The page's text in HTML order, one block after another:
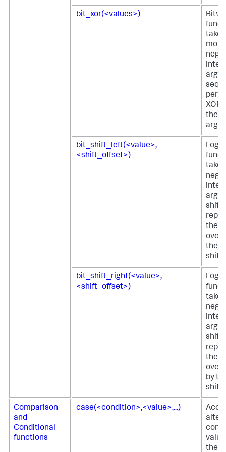
bit_xor(<values>)
XOR
the
bit_shift_left(<value>,
<shift_offset>)
the
over
the
shift
bit_shift_right(<value>,
<shift_offset>)
the
over
by
shift
Comparison
and
Conditional
functions
case(<condition>,<value>,...)
the